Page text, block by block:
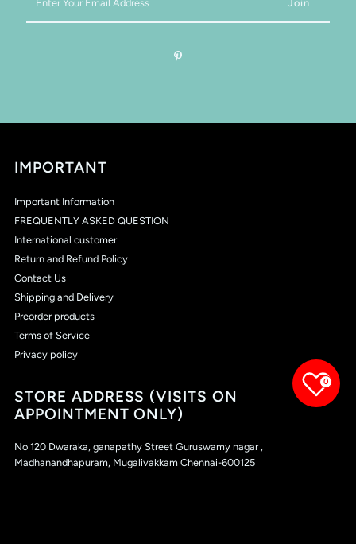
Your
Email
IMPORTANT
Important Information
FREQUENTLY ASKED QUESTION
International customer
Return and Refund Policy
Contact Us
Shipping and Delivery
Preorder products
Terms of Service
Privacy policy
STORE ADDRESS (VISITS ON
APPOINTMENT ONLY)
No 120 Dwaraka, ganapathy Street Guruswamy nagar ,
Madhanandhapuram, Mugalivakkam Chennai-600125
0